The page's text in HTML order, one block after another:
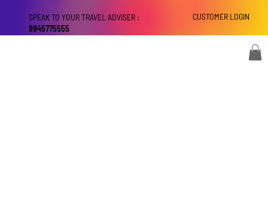
CUSTOMER LOGIN
SPEAK TO YOUR TRAVEL ADVISER :
9945775555